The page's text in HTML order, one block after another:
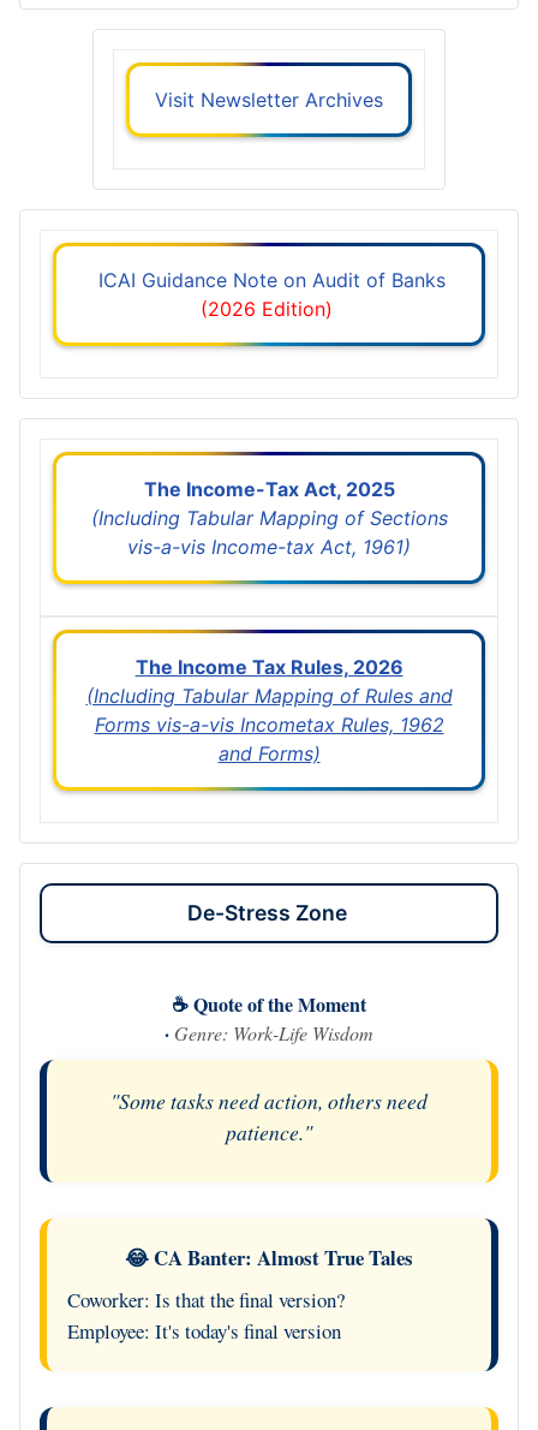
Visit Newsletter Archives
ICAI Guidance Note on Audit of Banks
(2026 Edition)
The Income-Tax Act, 2025
(Including Tabular Mapping of Sections
vis-a-vis Income-tax Act, 1961)
The Income Tax Rules, 2026
(Including Tabular Mapping of Rules and
Forms vis-a-vis Incometax Rules, 1962
and Forms)
De-Stress Zone
☕ Quote of the Moment
· Genre: Work-Life Wisdom
"Some tasks need action, others need
patience."
😂 CA Banter: Almost True Tales
Coworker: Is that the final version?
Employee: It's today's final version